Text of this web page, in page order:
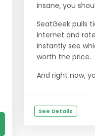
insane, you
SeatGeek pulls
internet and
instantly see
worth the price.
And right now,
See Details